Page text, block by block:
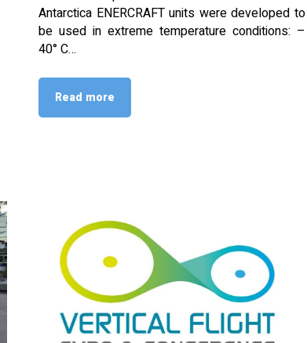
Antarctica ENERCRAFT units were developed to
be used in extreme temperature conditions: –
40° C…
Read more